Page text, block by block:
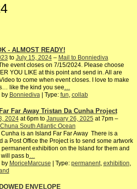
- ALMOST READY!
to July 15, 2024– Mail to Bonniediva
event closes on 7/15/2024. Please choose
YOU LIKE at this point and send in. All are
to come when event closes. I love to make
like the kind you see…
by Bonniediva| Type: fun, collab
Far Away Tristan Da Cunha Project
2024at 6pm to January 26, 2025 at 7pm –
South Atlantic Ocean
is an Island Far Far Away There is a
a Post Office the Project is to send some artwork
permanent exhibition on the Island for them and
pass b…
by MoriceMarcuse | Type: permanent, exhibition,
ENVELOPE